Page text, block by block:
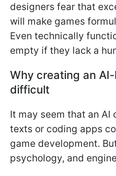
designers fear that
will make games
Even technically
empty if they lack a
Why creating an
difficult
It may seem that an AI
texts or coding apps
game development.
psychology, and